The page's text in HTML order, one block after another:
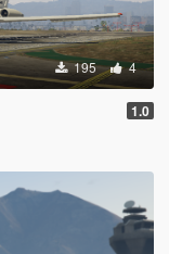
195 4
1.0